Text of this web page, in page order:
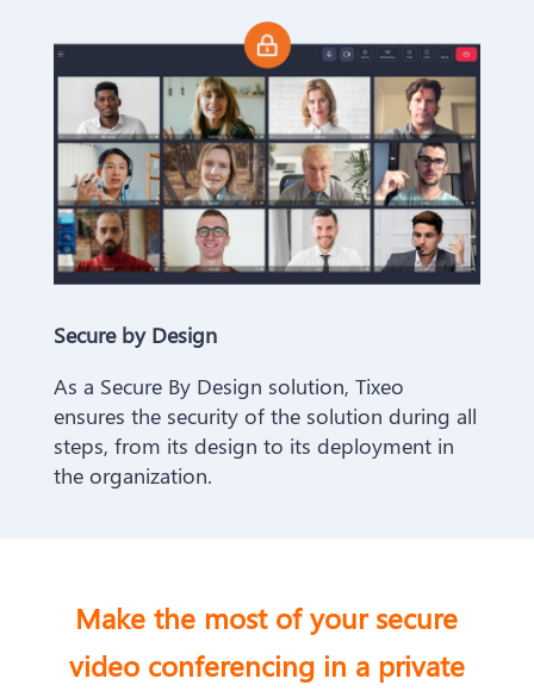
Secure by Design
As a Secure By Design solution, Tixeo
ensures the security of the solution during all
steps, from its design to its deployment in
the organization.
Make the most of your secure
video conferencing in a private